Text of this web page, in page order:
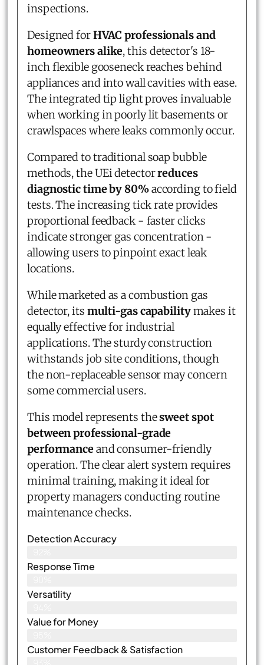
inspections.
Designed forHVAC professionals and
homeowners alike, this detector's 18-
inch flexible gooseneck reaches behind
appliances and into wall cavities with ease.
The integrated tip light proves invaluable
when working in poorly lit basements or
crawlspaces where leaks commonly occur.
Compared to traditional soap bubble
methods, the UEi detectorreduces
diagnostic time by 80%according to field
tests. The increasing tick rate provides
proportional feedback - faster clicks
indicate stronger gas concentration -
allowing users to pinpoint exact leak
locations.
While marketed as a combustion gas
detector, its multi-gas capabilitymakes it
equally effective for industrial
applications. The sturdy construction
withstands job site conditions, though
the non-replaceable sensor may concern
some commercial users.
This model represents thesweet spot
between professional-grade
performanceand consumer-friendly
operation. The clear alert system requires
minimal training, making it ideal for
property managers conducting routine
maintenance checks.
Detection Accuracy
Response Time
Versatility
Value for Money
Customer Feedback & Satisfaction​